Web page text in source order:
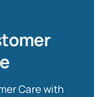
Care with